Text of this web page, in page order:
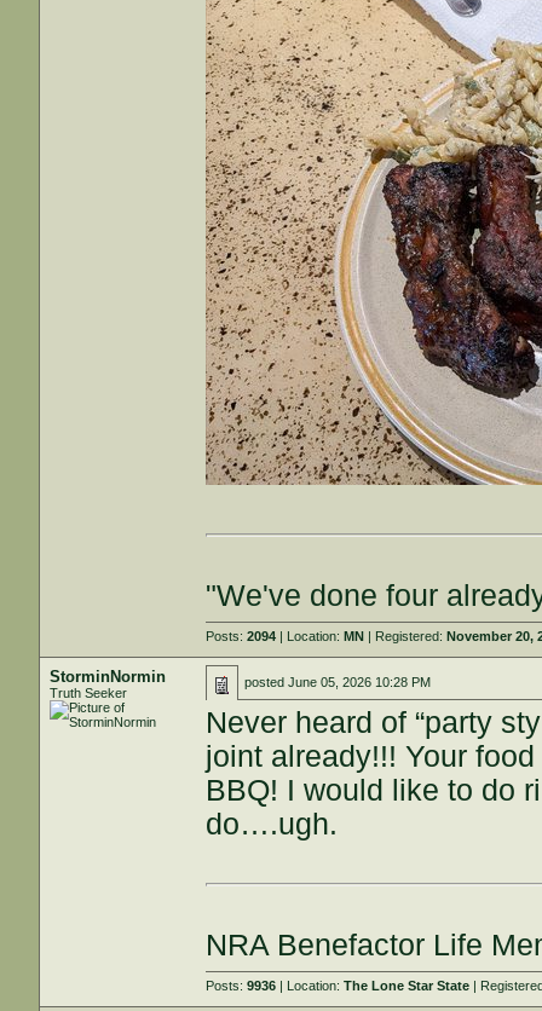
"We've done four
Posts:2094 | Location:MN | Registered:November 20,
StorminNormin
Truth Seeker
postedJune 05, 2026 10:28 PM
Never heard of “party
joint already!!! Your
BBQ! I would like to do
do….ugh.
NRA Benefactor Life
Posts:9936 | Location:The Lone Star State |